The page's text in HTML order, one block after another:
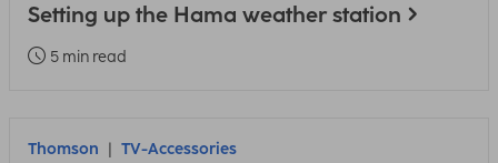
Setting up the Hama weather station
5 min read
Thomson TV-Accessories